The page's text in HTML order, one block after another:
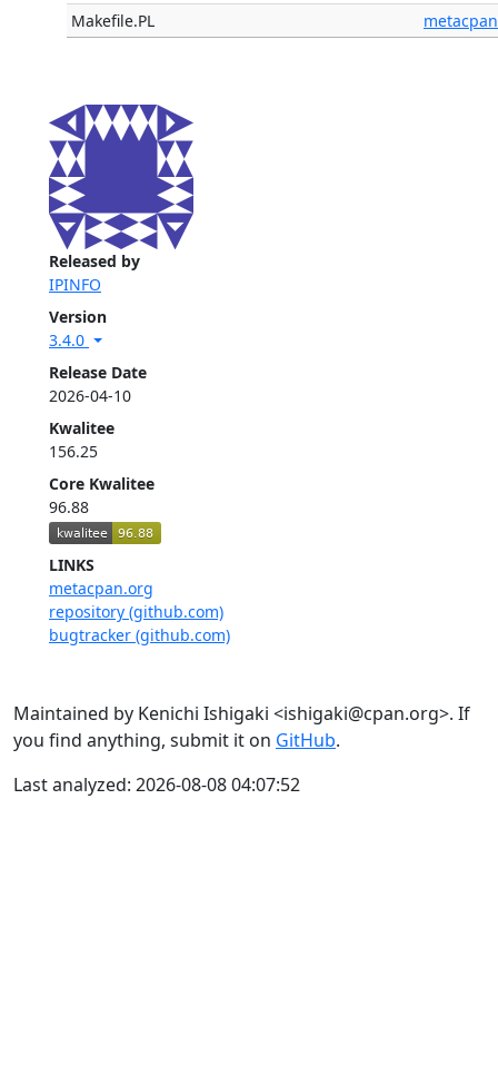
Released by
IPINFO
Version
3.4.0
Release Date
2026-04-10
Kwalitee
156.25
Core Kwalitee
96.88
LINKS
metacpan.org
repository (github.com)
bugtracker (github.com)
Makefile.PL
metacpan
Maintained by Kenichi Ishigaki <ishigaki@cpan.org>. If
you find anything, submit it on GitHub.
Last analyzed: 2026-08-08 04:07:52